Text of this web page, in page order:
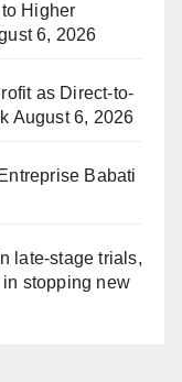
Higher
6, 2026
as Direct-to-
August 6, 2026
Babati
late-stage trials,
stopping new